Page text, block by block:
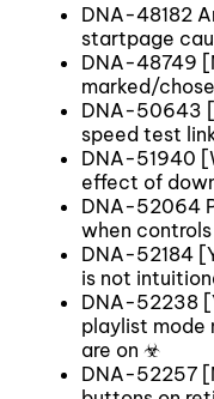
DNA-48182
startpage
DNA-48749
marked/
DNA-50643
speed test
DNA-51940
effect of
DNA-52064
when
DNA-52184
is not
DNA-52238
playlist mode
are on ☣
DNA-52257